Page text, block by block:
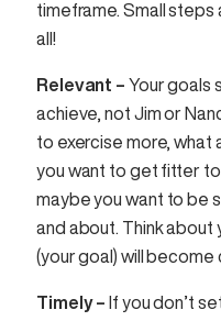
timeframe. Small
all!
Relevant – Your goals
achieve, not Jim or
to exercise more, what
you want to get fitter to
maybe you want to be
and about. Think about
(your goal) will become
Timely – If you don’t